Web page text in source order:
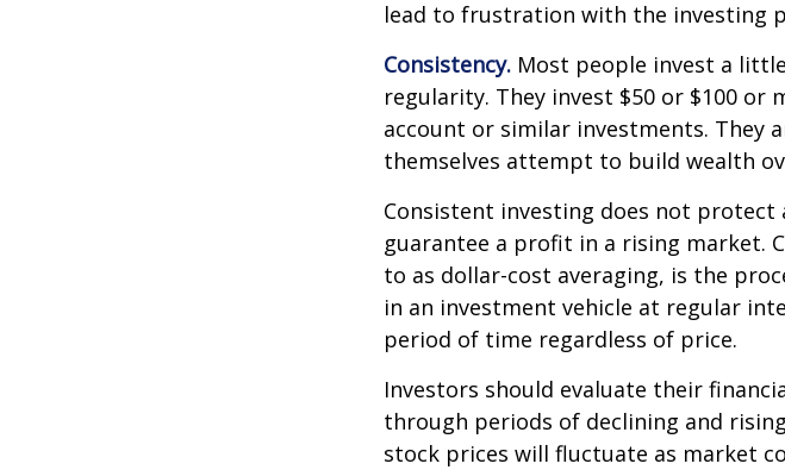
lead to frustration with the investing
Consistency. Most people invest a
regularity. They invest $50 or $100
account or similar investments. They
themselves attempt to build wealth
Consistent investing does not
guarantee a profit in a rising market.
to as dollar-cost averaging, is the
in an investment vehicle at regular
period of time regardless of price.
Investors should evaluate their
through periods of declining and
stock prices will fluctuate as market